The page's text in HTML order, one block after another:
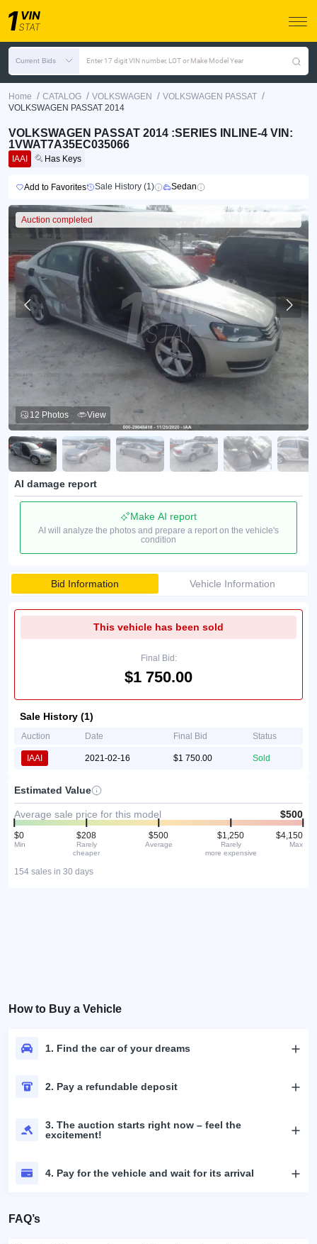
Current Bids Enter 17 digit VIN number, LOT or Make Model Year
Home / CATALOG / VOLKSWAGEN / VOLKSWAGEN PASSAT /
VOLKSWAGEN PASSAT 2014
VOLKSWAGEN PASSAT 2014 :SERIES INLINE-4 VIN:
1VWAT7A35EC035066
IAAI Has Keys
Add to Favorites Sale History (1) Sedan
Auction completed
12 Photos View
AI damage report
Make AI report
AI will analyze the photos and prepare a report on the vehicle's
condition
Bid Information Vehicle Information
This vehicle has been sold
Final Bid:
$1 750.00
Sale History (1)
Auction Date Final Bid Status
IAAI 2021-02-16 $1 750.00 Sold
Estimated Value
Average sale price for this model $500
$0
Min
$208
Rarely
cheaper
$500
Average
$1,250
Rarely
more expensive
$4,150
Max
154 sales in 30 days
How to Buy a Vehicle
1. Find the car of your dreams
2. Pay a refundable deposit
3. The auction starts right now – feel the
excitement!
4. Pay for the vehicle and wait for its arrival
FAQ’s